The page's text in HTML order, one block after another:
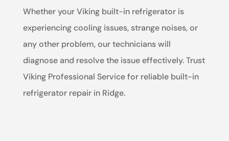
Whether your Viking built-in refrigerator is
experiencing cooling issues, strange noises, or
any other problem, our technicians will
diagnose and resolve the issue effectively. Trust
Viking Professional Service for reliable built-in
refrigerator repair in Ridge.